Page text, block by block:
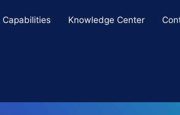
Capabilities Knowledge Center